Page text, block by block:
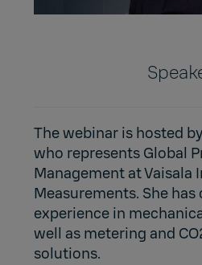
The webinar is hosted
who represents Global
Management at Vaisala
Measurements. She
experience in
well as metering and
solutions.